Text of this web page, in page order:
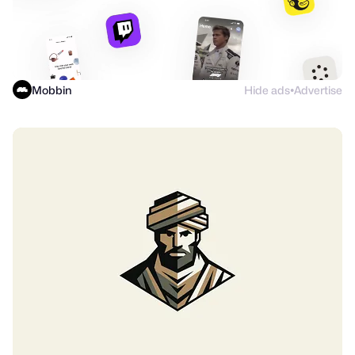
Mobbin Hide ads●Advertise